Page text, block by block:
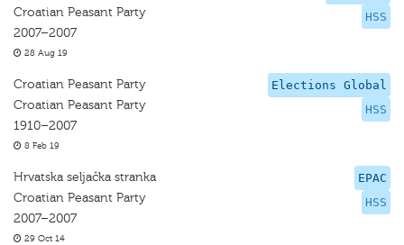
HSS
Croatian Peasant Party
2007–2007
28 Aug 19
Elections Global
HSS
Croatian Peasant Party
Croatian Peasant Party
1910–2007
8 Feb 19
EPAC
HSS
Hrvatska seljačka stranka
Croatian Peasant Party
2007–2007
29 Oct 14